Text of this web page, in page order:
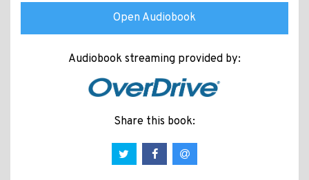
Open Audiobook
Audiobook streaming provided by:
Share this book: